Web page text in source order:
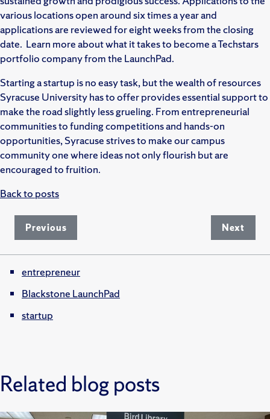
various locations open around six times a year and
applications are reviewed for eight weeks from the closing
date. Learn more about what it takes to become a Techstars
portfolio company from the LaunchPad.
Starting a startup is no easy task, but the wealth of resources
Syracuse University has to offer provides essential support to
make the road slightly less grueling. From entrepreneurial
communities to funding competitions and hands-on
opportunities, Syracuse strives to make our campus
community one where ideas not only flourish but are
encouraged to fruition.
Back to posts
Previous Next
entrepreneur
Blackstone LaunchPad
startup
Related blog posts